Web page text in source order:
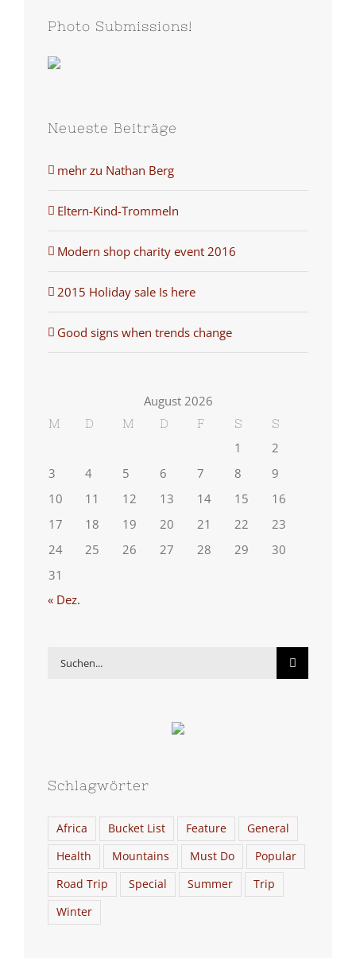
Photo Submissions!
Neueste Beiträge
mehr zu Nathan Berg
Eltern-Kind-Trommeln
Modern shop charity event 2016
2015 Holiday sale Is here
Good signs when trends change
August 2026
M D M D F S S
1
2
3
4 5 6 7 8
9
10
11 12 13 14 15
16
17
18 19 20 21 22
23
24
25 26 27 28 29
30
31
« Dez.
Suche
Schlagwörter
Africa Bucket List Feature
General
Health
Mountains Must Do
Popular
Road Trip
Special Summer
Trip
Winter